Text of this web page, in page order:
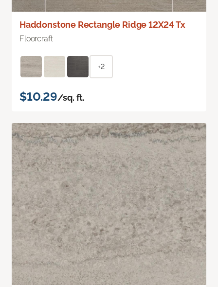
Haddonstone Rectangle Ridge 12X24 Tx
Floorcraft
+2
$10.29/sq. ft.